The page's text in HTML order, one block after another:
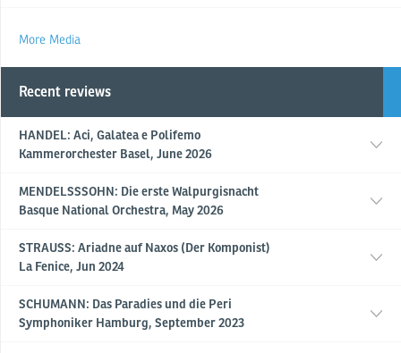
More Media
Recent reviews
HANDEL: Aci, Galatea e Polifemo
Kammerorchester Basel, June 2026
MENDELSSSOHN: Die erste Walpurgisnacht
Basque National Orchestra, May 2026
STRAUSS: Ariadne auf Naxos (Der Komponist)
La Fenice, Jun 2024
SCHUMANN: Das Paradies und die Peri
Symphoniker Hamburg, September 2023